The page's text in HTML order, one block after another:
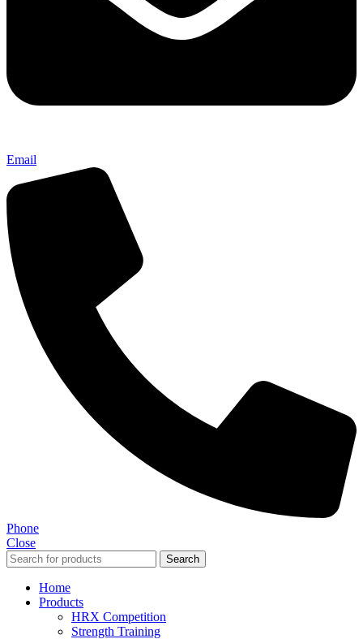
Email
Phone
Close
Search
Home
Products
HRX Competition
Strength Training